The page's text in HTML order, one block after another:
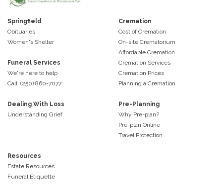
Springfield
Obituaries
Women's Shelter
Funeral Services
We're here to help
Call: (250) 860-7077
Cremation
Cost of Cremation
On-site Crematorium
Affordable Cremation
Cremation Services
Cremation Prices
Planning a Cremation
Dealing With Loss
Understanding Grief
Pre-Planning
Why Pre-plan?
Pre-plan Online
Travel Protection
Resources
Estate Resources
Funeral Etiquette